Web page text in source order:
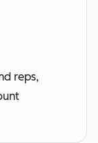
reps,